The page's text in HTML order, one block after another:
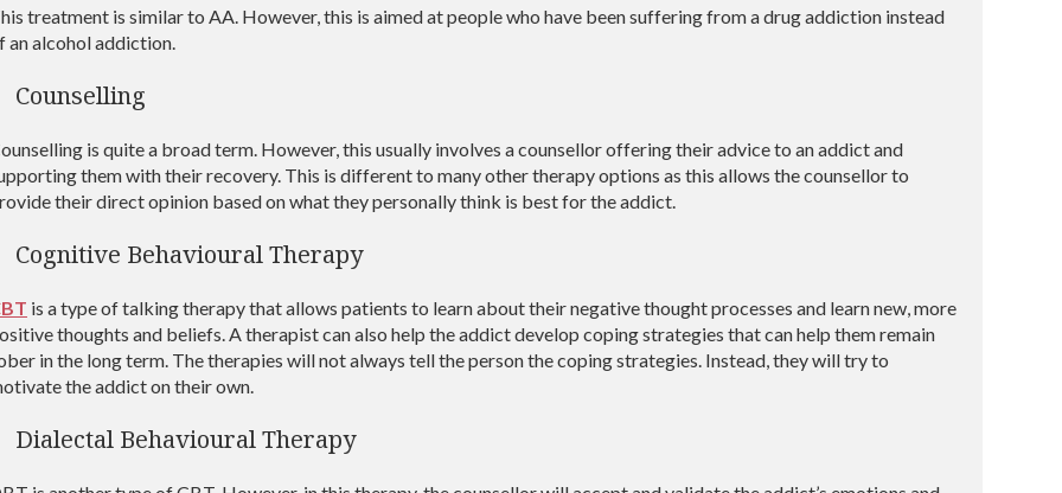
treatment is similar to AA. However, this is aimed at people who have been suffering from a drug addiction instead
an alcohol addiction.
Counselling
is quite a broad term. However, this usually involves a counsellor offering their advice to an addict and
them with their recovery. This is different to many other therapy options as this allows the counsellor to
their direct opinion based on what they personally think is best for the addict.
Cognitive Behavioural Therapy
is a type of talking therapy that allows patients to learn about their negative thought processes and learn new, more
thoughts and beliefs. A therapist can also help the addict develop coping strategies that can help them remain
in the long term. The therapies will not always tell the person the coping strategies. Instead, they will try to
the addict on their own.
Dialectal Behavioural Therapy